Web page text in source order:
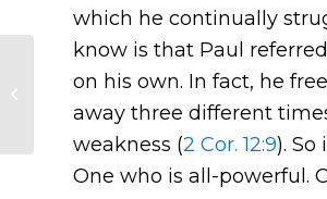
which he continually
know is that Paul
on his own. In fact, he
away three different
weakness (2 Cor. 12:9).
One who is all-powerful.
Christmas Day
Devotion